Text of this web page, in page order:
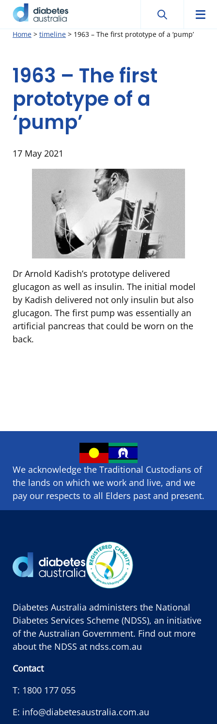
SkipDiabetes
Search
Search
Home > timeline > 1963 – The first prototype of a ‘pump’
1963 – The first
prototype of a
‘pump’
17 May 2021
Dr Arnold Kadish’s prototype delivered
glucagon as well as insulin. The initial model
by Kadish delivered not only insulin but also
glucagon. The first pump was essentially an
artificial pancreas that could be worn on the
back.
We acknowledge the Traditional Custodians of
the lands on which we ​work and ​live, and we
pay our respects to all Elders past and present.
Diabetes Australia administers the National
Diabetes Services Scheme (NDSS), an initiative
of the Australian Government. Find out more
about the NDSS at ndss.com.au
Contact
T: 1800 177 055
E: info@diabetesaustralia.com.au